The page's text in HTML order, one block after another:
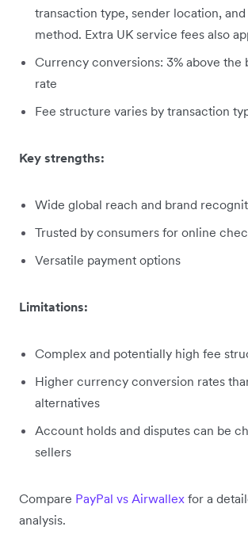
transaction type, sender location,
method. Extra UK service fees also
Currency conversions: 3% above the
rate
Fee structure varies by transaction
Key strengths:
Wide global reach and brand
Trusted by consumers for online
Versatile payment options
Limitations:
Complex and potentially high fee
Higher currency conversion rates
alternatives
Account holds and disputes can be
sellers
Compare PayPal vs Airwallex for a
analysis.